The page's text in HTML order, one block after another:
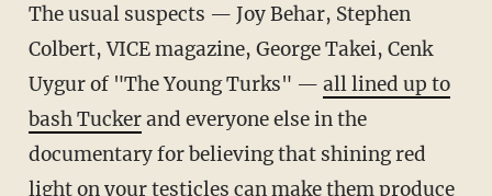
The usual suspects — Joy Behar, Stephen
Colbert, VICE magazine, George Takei, Cenk
Uygur of "The Young Turks" — all lined up to
bash Tuckerand everyone else in the
documentary for believing that shining red
light on your testicles can make them produce